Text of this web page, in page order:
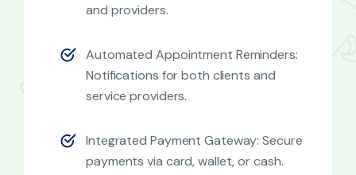
and providers.
Automated Appointment Reminders:
Notifications for both clients and
service providers.
Integrated Payment Gateway: Secure
payments via card, wallet, or cash.